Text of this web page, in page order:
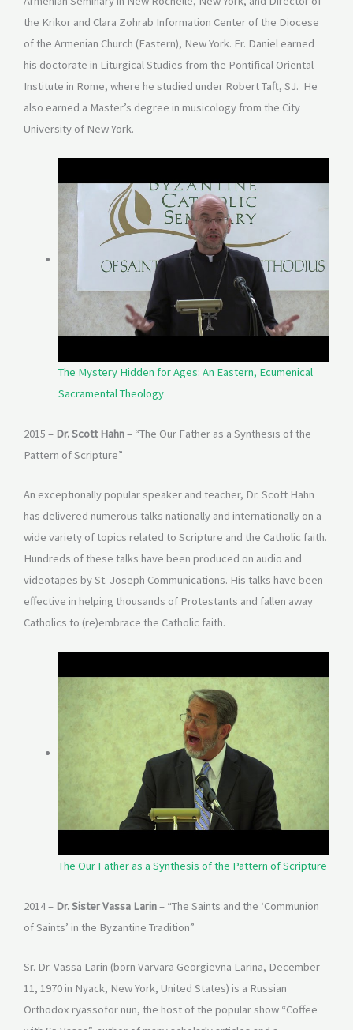
the Krikor and Clara Zohrab Information Center of the Diocese
of the Armenian Church (Eastern), New York. Fr. Daniel earned
his doctorate in Liturgical Studies from the Pontifical Oriental
Institute in Rome, where he studied under Robert Taft, SJ. He
also earned a Master’s degree in musicology from the City
University of New York.
The Mystery Hidden for Ages: An Eastern, Ecumenical
Sacramental Theology
2015 – Dr. Scott Hahn– “The Our Father as a Synthesis of the
Pattern of Scripture”
An exceptionally popular speaker and teacher, Dr. Scott Hahn
has delivered numerous talks nationally and internationally on a
wide variety of topics related to Scripture and the Catholic faith.
Hundreds of these talks have been produced on audio and
videotapes by St. Joseph Communications. His talks have been
effective in helping thousands of Protestants and fallen away
Catholics to (re)embrace the Catholic faith.
The Our Father as a Synthesis of the Pattern of Scripture
2014 – Dr. Sister Vassa Larin– “The Saints and the ‘Communion
of Saints’ in the Byzantine Tradition”
Sr. Dr. Vassa Larin (born Varvara Georgievna Larina, December
11, 1970 in Nyack, New York, United States) is a Russian
Orthodox ryassofor nun, the host of the popular show “Coffee